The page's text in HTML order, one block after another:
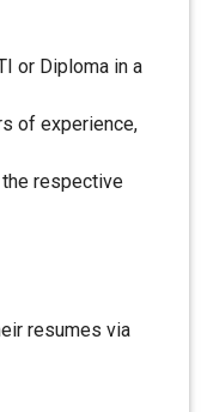
or Diploma in a
of experience,
respective
resumes via